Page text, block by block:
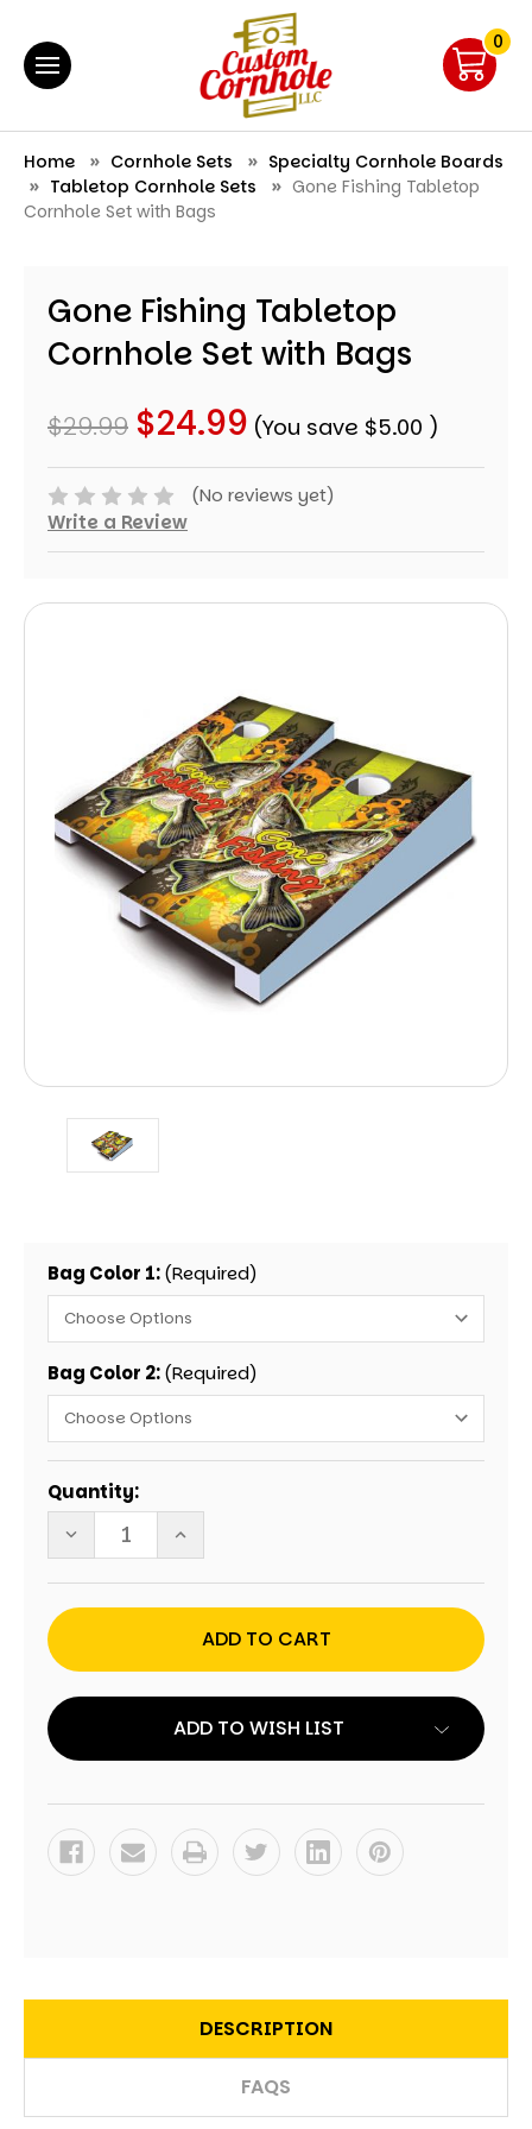
0
Home Cornhole Sets
Specialty Cornhole Boards
Tabletop Cornhole Sets
Gone Fishing Tabletop
Cornhole Set with Bags
Gone Fishing Tabletop
Cornhole Set with Bags
$29.99 $24.99 (You save $5.00 )
(No reviews yet)
Write a Review
Bag Color 1:(Required)
Bag Color 2:(Required)
Stock:
Quantity:
DECREASE
QUANTITY
GONE
FISHING
SET
BAGS
INCREASE
QUANTITY
GONE
FISHING
TABLETOP
CORNHOLE
SET
BAGS
ADD TO WISH LIST
DESCRIPTION
FAQS